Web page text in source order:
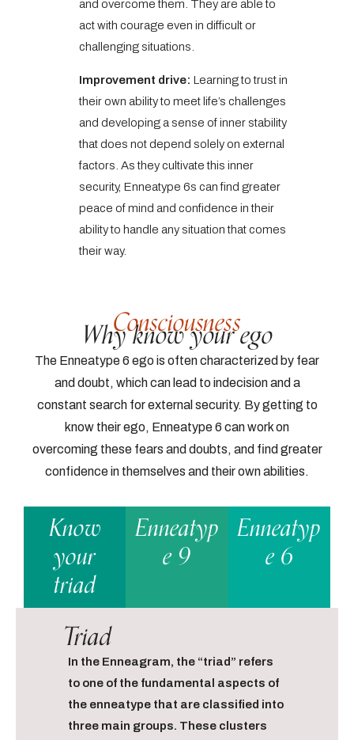
and overcome them. They are able to
act with courage even in difficult or
challenging situations.
Improvement drive: Learning to trust in
their own ability to meet life’s challenges
and developing a sense of inner stability
that does not depend solely on external
factors. As they cultivate this inner
security, Enneatype 6s can find greater
peace of mind and confidence in their
ability to handle any situation that comes
their way.
Consciousness
Why know your ego
The Enneatype 6 ego is often characterized by fear
and doubt, which can lead to indecision and a
constant search for external security. By getting to
know their ego, Enneatype 6 can work on
overcoming these fears and doubts, and find greater
confidence in themselves and their own abilities.
Know
your
triad
Enneatyp
e 9
Enneatyp
e 6
Triad
In the Enneagram, the “triad” refers
to one of the fundamental aspects of
the enneatype that are classified into
three main groups. These clusters